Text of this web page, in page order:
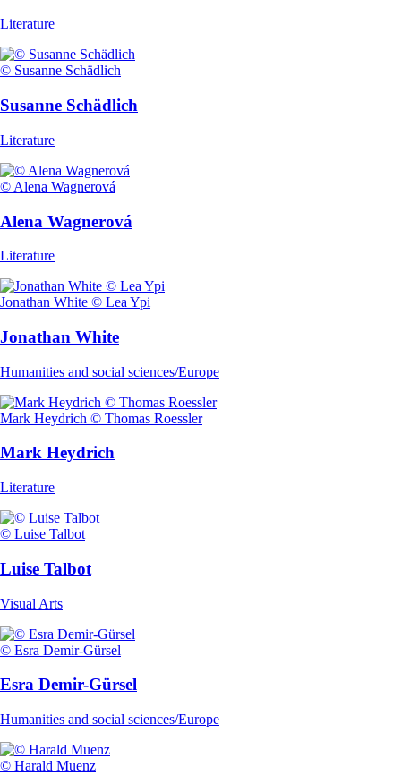
Literature
© Susanne Schädlich
Susanne Schädlich
Literature
© Alena Wagnerová
Alena Wagnerová
Literature
Jonathan White © Lea Ypi
Jonathan White
Humanities and social sciences/Europe
Mark Heydrich © Thomas Roessler
Mark Heydrich
Literature
© Luise Talbot
Luise Talbot
Visual Arts
© Esra Demir-Gürsel
Esra Demir-Gürsel
Humanities and social sciences/Europe
© Harald Muenz